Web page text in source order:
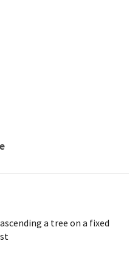
a tree on a fixed